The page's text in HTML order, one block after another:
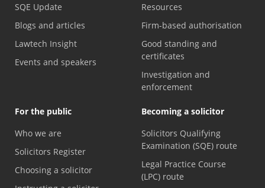
SQE Update
Blogs and articles
Lawtech Insight
Events and speakers
Resources
Firm-based authorisation
Good standing and
certificates
Investigation and
enforcement
For the public
Who we are
Solicitors Register
Choosing a solicitor
Becoming a solicitor
Solicitors Qualifying
Examination (SQE) route
Legal Practice Course
(LPC) route